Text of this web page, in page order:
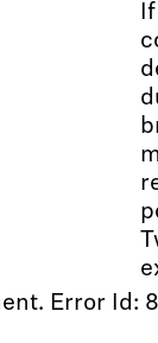
Error Id: